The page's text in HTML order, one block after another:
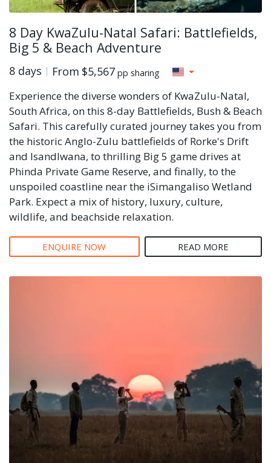
8 Day KwaZulu-Natal Safari: Battlefields,
Big 5 & Beach Adventure
8 days From $5,567 pp sharing
Experience the diverse wonders of KwaZulu-Natal,
South Africa, on this 8-day Battlefields, Bush & Beach
Safari. This carefully curated journey takes you from
the historic Anglo-Zulu battlefields of Rorke's Drift
and Isandlwana, to thrilling Big 5 game drives at
Phinda Private Game Reserve, and finally, to the
unspoiled coastline near the iSimangaliso Wetland
Park. Expect a mix of history, luxury, culture,
wildlife, and beachside relaxation.
ENQUIRE NOW READ MORE